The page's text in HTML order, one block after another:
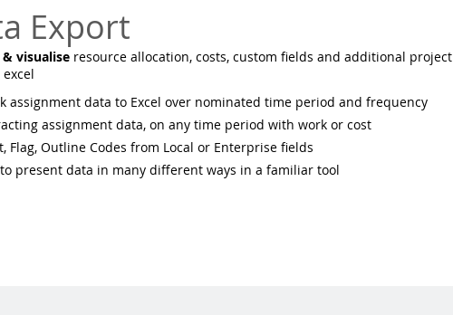
Export
visualise resource allocation, costs, custom fields and additional project
assignment data to Excel over nominated time period and frequency
assignment data, on any time period with work or cost
Flag, Outline Codes from Local or Enterprise fields
present data in many different ways in a familiar tool